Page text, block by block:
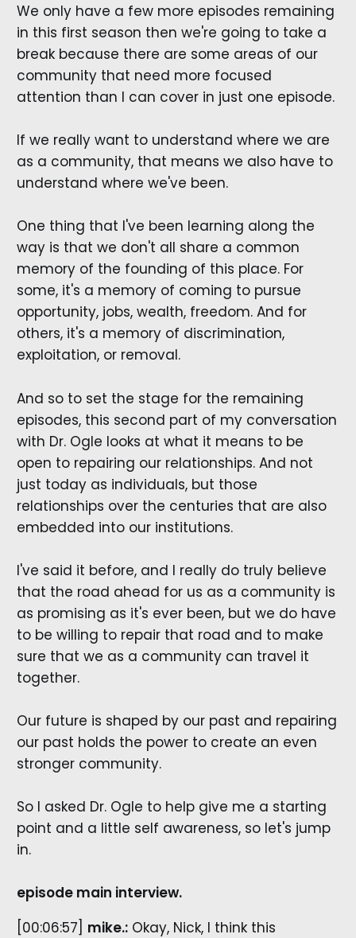
We only have a few more episodes remaining
in this first season then we're going to take a
break because there are some areas of our
community that need more focused
attention than I can cover in just one episode.
If we really want to understand where we are
as a community, that means we also have to
understand where we've been.
One thing that I've been learning along the
way is that we don't all share a common
memory of the founding of this place. For
some, it's a memory of coming to pursue
opportunity, jobs, wealth, freedom. And for
others, it's a memory of discrimination,
exploitation, or removal.
And so to set the stage for the remaining
episodes, this second part of my conversation
with Dr. Ogle looks at what it means to be
open to repairing our relationships. And not
just today as individuals, but those
relationships over the centuries that are also
embedded into our institutions.
I've said it before, and I really do truly believe
that the road ahead for us as a community is
as promising as it's ever been, but we do have
to be willing to repair that road and to make
sure that we as a community can travel it
together.
Our future is shaped by our past and repairing
our past holds the power to create an even
stronger community.
So I asked Dr. Ogle to help give me a starting
point and a little self awareness, so let's jump
in.
episode main interview.
[00:06:57] mike.:​Okay, Nick, I think this